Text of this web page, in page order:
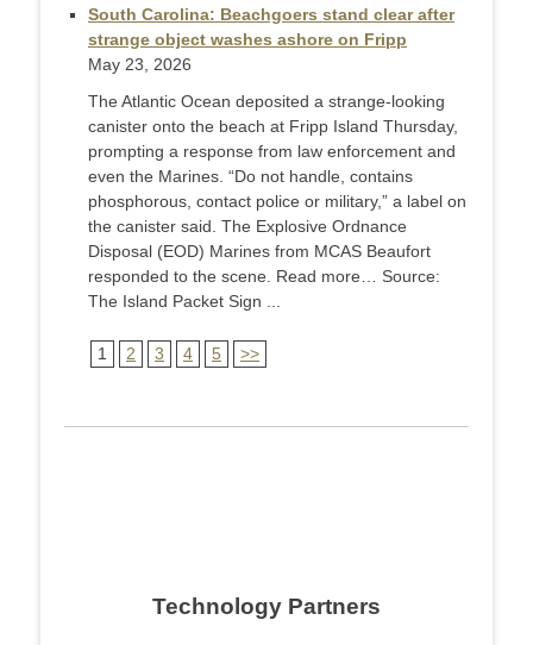
South Carolina: Beachgoers stand clear after
strange object washes ashore on Fripp
May 23, 2026
The Atlantic Ocean deposited a strange-looking
canister onto the beach at Fripp Island Thursday,
prompting a response from law enforcement and
even the Marines. “Do not handle, contains
phosphorous, contact police or military,” a label on
the canister said. The Explosive Ordnance
Disposal (EOD) Marines from MCAS Beaufort
responded to the scene. Read more… Source:
The Island Packet Sign ...
1 2 3 4 5 >>
Technology Partners